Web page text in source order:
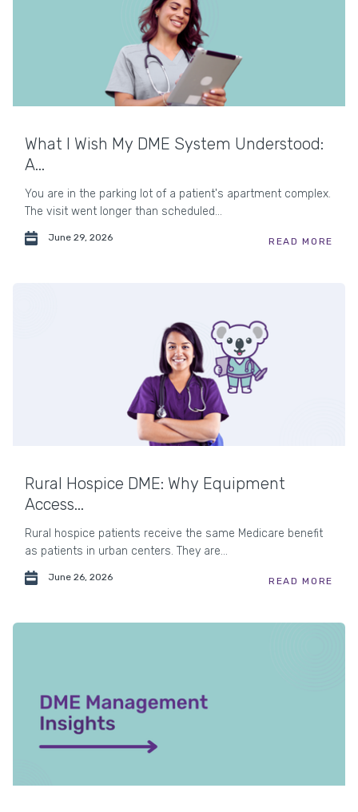
What I Wish My DME System Understood:
A...
You are in the parking lot of a patient's apartment complex.
The visit went longer than scheduled...
June 29, 2026 READ MORE
Rural Hospice DME: Why Equipment
Access...
Rural hospice patients receive the same Medicare benefit
as patients in urban centers. They are...
June 26, 2026 READ MORE